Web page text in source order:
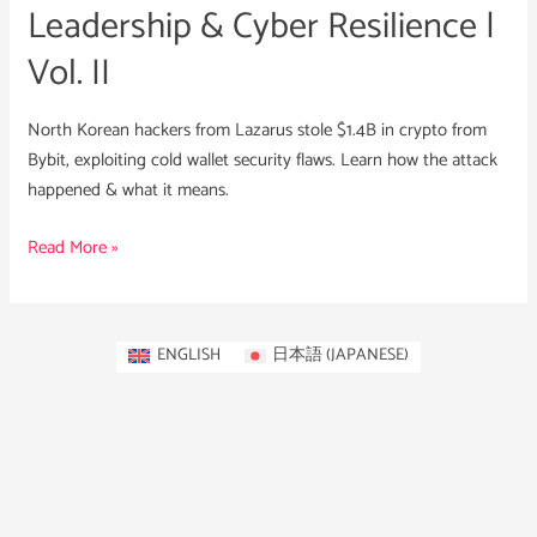
Leadership & Cyber Resilience |
Vol. II
North Korean hackers from Lazarus stole $1.4B in crypto from
Bybit, exploiting cold wallet security flaws. Learn how the attack
happened & what it means.
Read More »
ENGLISH 日本語(JAPANESE)